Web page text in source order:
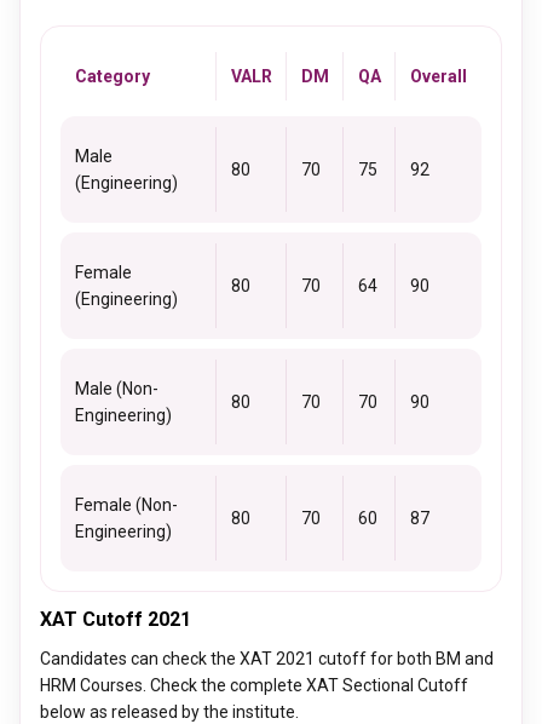
Category VALR DM QA Overall
Male
(Engineering)
80 70 75 92
Female
(Engineering)
80 70 64 90
Male (Non-
Engineering)
80 70 70 90
Female (Non-
Engineering)
80 70 60 87
XAT Cutoff 2021
Candidates can check the XAT 2021 cutoff for both BM and
HRM Courses. Check the complete XAT Sectional Cutoff
below as released by the institute.